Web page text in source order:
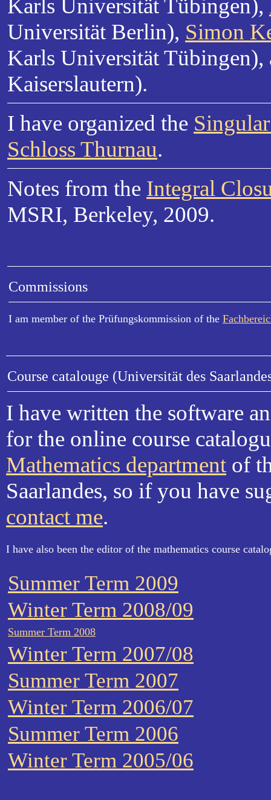
Karls Universität Tübingen),
Universität Berlin), Simon
Karls Universität
Kaiserslautern).
I have organized the
Schloss Thurnau.
Notes from the Integral
MSRI, Berkeley, 2009.
Commissions
I am member of the Prüfungskommission of the
Course catalouge (Universität des
I have written the software
for the online course
Mathematics department of
Saarlandes, so if you have
contact me.
I have also been the editor of the mathematics course
Summer Term 2009
Winter Term 2008/09
Summer Term 2008
Winter Term 2007/08
Summer Term 2007
Winter Term 2006/07
Summer Term 2006
Winter Term 2005/06